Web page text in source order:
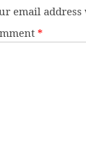
email
*